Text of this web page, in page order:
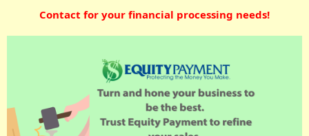
Contact for your financial processing needs!